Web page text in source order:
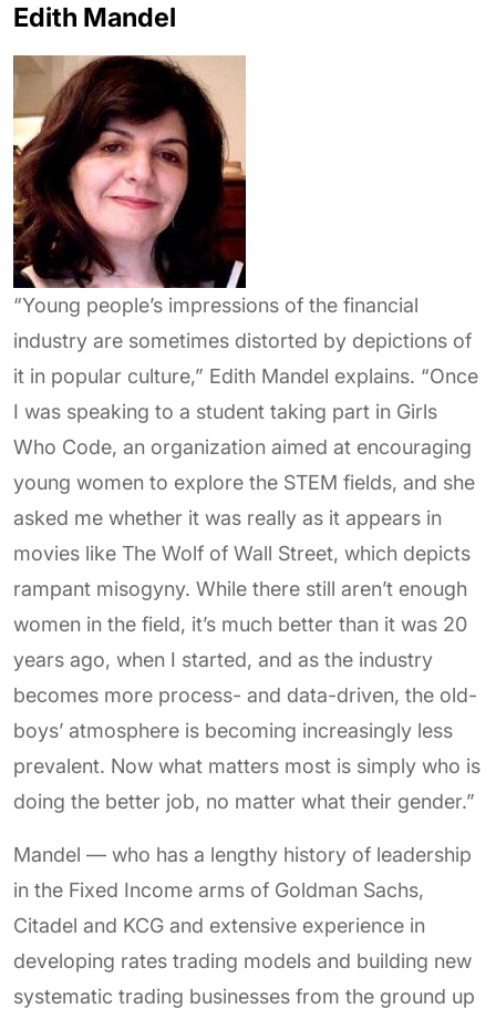
Edith Mandel
“Young people’s impressions of the financial
industry are sometimes distorted by depictions of
it in popular culture,” Edith Mandel explains. “Once
I was speaking to a student taking part in Girls
Who Code, an organization aimed at encouraging
young women to explore the STEM fields, and she
asked me whether it was really as it appears in
movies like The Wolf of Wall Street, which depicts
rampant misogyny. While there still aren’t enough
women in the field, it’s much better than it was 20
years ago, when I started, and as the industry
becomes more process- and data-driven, the old-
boys’ atmosphere is becoming increasingly less
prevalent. Now what matters most is simply who is
doing the better job, no matter what their gender.”
Mandel — who has a lengthy history of leadership
in the Fixed Income arms of Goldman Sachs,
Citadel and KCG and extensive experience in
developing rates trading models and building new
systematic trading businesses from the ground up